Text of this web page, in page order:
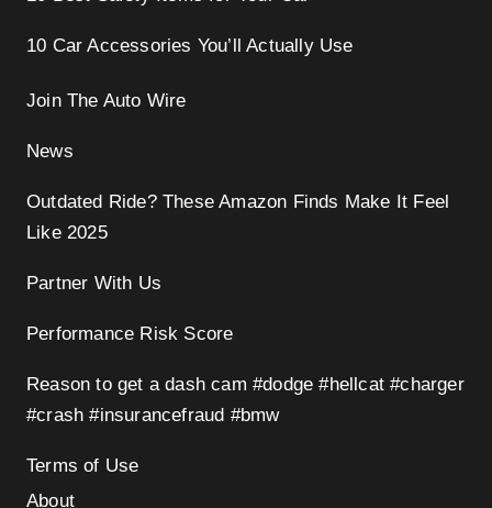
10 Car Accessories You’ll Actually Use
Join The Auto Wire
News
Outdated Ride? These Amazon Finds Make It Feel
Like 2025
Partner With Us
Performance Risk Score
Reason to get a dash cam #dodge #hellcat #charger
#crash #insurancefraud #bmw
Terms of Use
About